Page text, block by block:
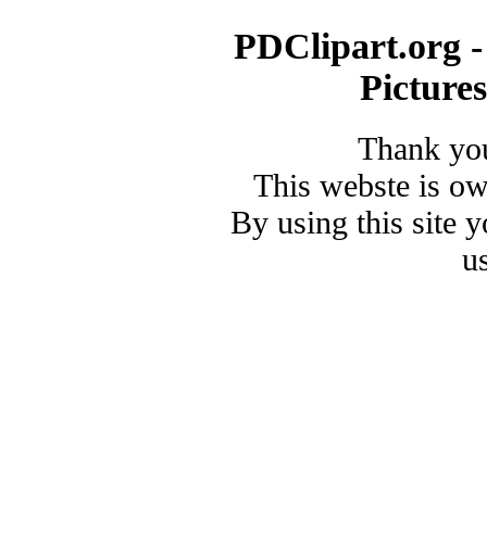
PDClipart.org
Thank
This webste is
By using this site